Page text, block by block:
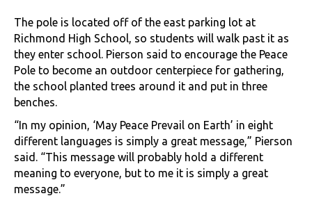
The pole is located off of the east parking lot at
Richmond High School, so students will walk past it as
they enter school. Pierson said to encourage the Peace
Pole to become an outdoor centerpiece for gathering,
the school planted trees around it and put in three
benches.
“In my opinion, ‘May Peace Prevail on Earth’ in eight
different languages is simply a great message,” Pierson
said. “This message will probably hold a different
meaning to everyone, but to me it is simply a great
message.”